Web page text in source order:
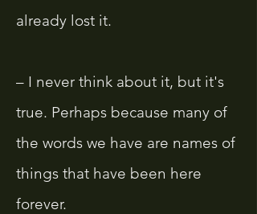
already lost it.
– I never think about it, but it's
true. Perhaps because many of
the words we have are names of
things that have been here
forever.